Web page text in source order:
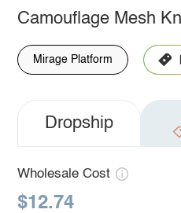
Camouflage Mesh
Mirage Platform
Dropship
Wholesale Cost
$12.74